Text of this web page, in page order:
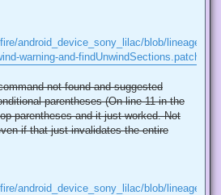
android_device_sony_lilac/blob/lineage-
warning-and-findUnwindSections.patch
not found and suggested
parentheses (On line 11 in the
parentheses and it just worked. Not
if that just invalidates the entire
android_device_sony_lilac/blob/lineage-